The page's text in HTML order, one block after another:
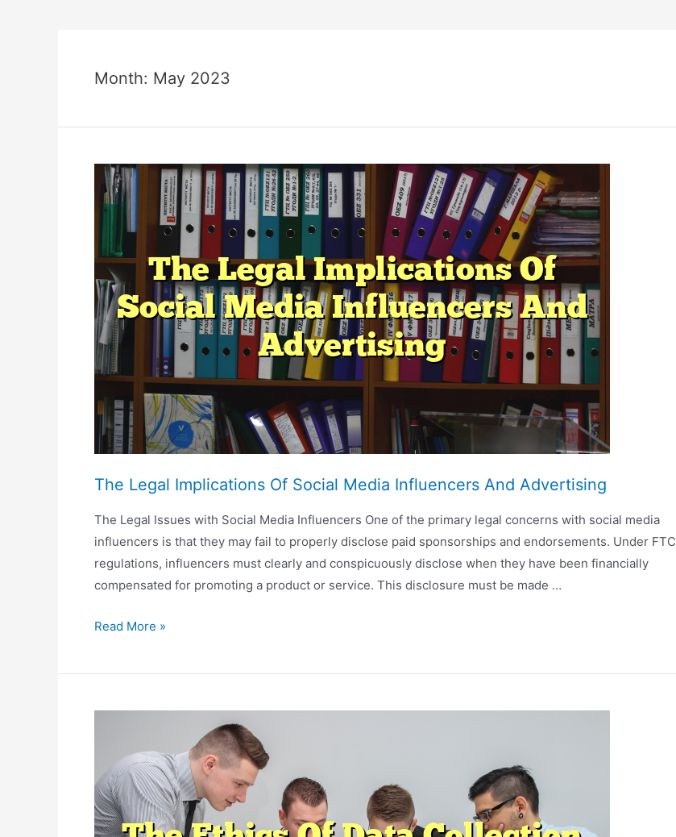
Month: May 2023
The Legal Implications Of Social Media Influencers And Advertising
The Legal Issues with Social Media Influencers One of the primary legal concerns with social media
influencers is that they may fail to properly disclose paid sponsorships and endorsements. Under FTC
regulations, influencers must clearly and conspicuously disclose when they have been financially
compensated for promoting a product or service. This disclosure must be made …
The
Social
Influencers
And
Advertising
Read More »